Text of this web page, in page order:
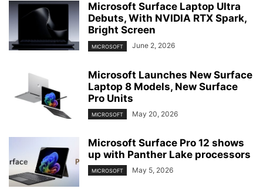
Microsoft Surface Laptop Ultra
Debuts, With NVIDIA RTX Spark,
Bright Screen
MICROSOFT June 2, 2026
Microsoft Launches New Surface
Laptop 8 Models, New Surface
Pro Units
MICROSOFT May 20, 2026
Microsoft Surface Pro 12 shows
up with Panther Lake processors
MICROSOFT May 5, 2026